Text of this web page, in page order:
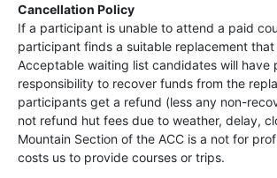
Cancellation Policy
If a participant is unable to attend a paid
participant finds a suitable replacement
Acceptable waiting list candidates will
responsibility to recover funds from the
participants get a refund (less any non-
not refund hut fees due to weather, delay,
Mountain Section of the ACC is a not for
costs us to provide courses or trips.